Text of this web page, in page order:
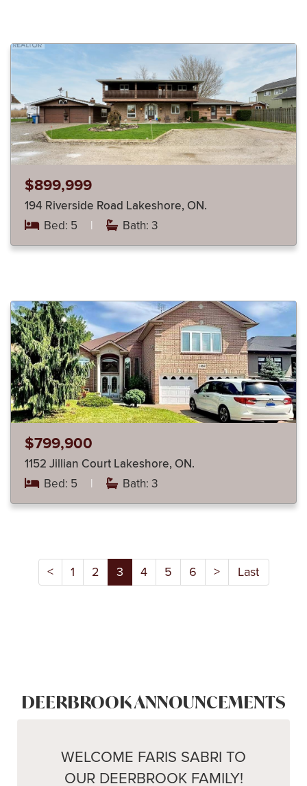
$899,999
194 Riverside Road Lakeshore, ON.
Bed: 5 | Bath: 3
$799,900
1152 Jillian Court Lakeshore, ON.
Bed: 5 | Bath: 3
< 1 2 3 4 5 6 > Last
DEERBROOK ANNOUNCEMENTS
WELCOME FARIS SABRI TO
OUR DEERBROOK FAMILY!